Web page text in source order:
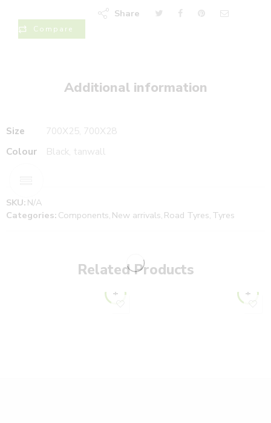
Compare
Share
Additional information
Size
700X25, 700X28
Colour
Black, tanwall
SKU: N/A
Categories: Components, New arrivals, Road Tyres, Tyres
Related Products